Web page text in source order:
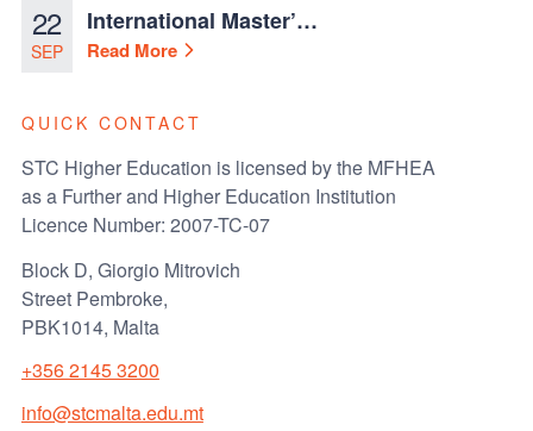
22
SEP
International Master’s
in Business
Read More
QUICK CONTACT
STC Higher Education is licensed by the MFHEA
as a Further and Higher Education Institution
Licence Number: 2007-TC-07
Block D, Giorgio Mitrovich
Street Pembroke,
PBK1014, Malta
+356 2145 3200
info@stcmalta.edu.mt